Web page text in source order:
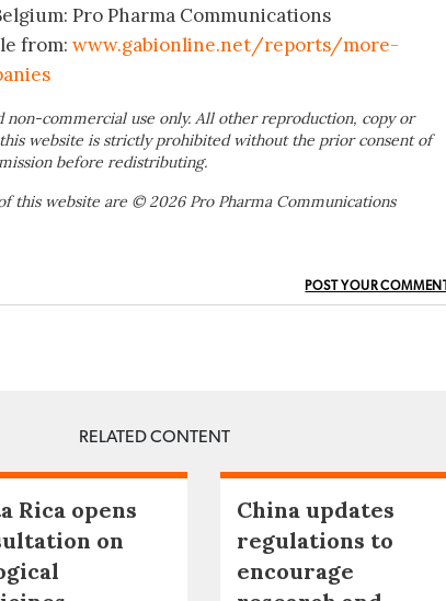
Pro Pharma Communications
from: www.gabionline.net/reports/more-
commercial use only. All other reproduction, copy or
website is strictly prohibited without the prior consent of
before redistributing.
this website are © 2026 Pro Pharma Communications
POST YOUR COMMENT
RELATED CONTENT
Rica opens
on
China updates
regulations to
encourage